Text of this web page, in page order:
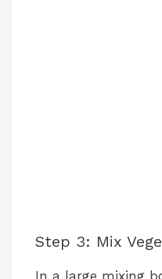
Step 3: Mix